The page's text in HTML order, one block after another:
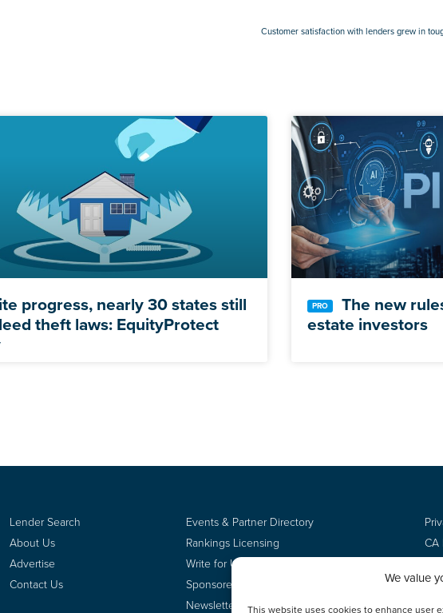
We value
This website uses cookies to enhance user
Customer satisfaction with lenders grew in
progress, nearly 30 states still
theft laws: EquityProtect
The new
estate investors
Lender Search
About Us
Advertise
Contact Us
Events & Partner Directory
Rankings Licensing
Write for Us
Sponsored Content
Newsletter Signup
CA
Do